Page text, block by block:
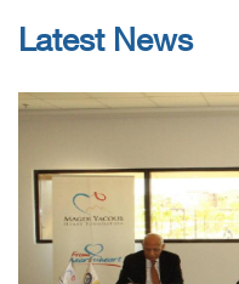
Latest News